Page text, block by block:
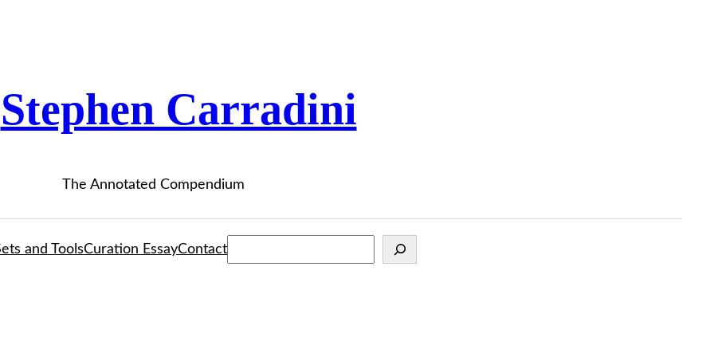
Stephen Carradini
The Annotated Compendium
and ToolsCuration EssayContactSearch